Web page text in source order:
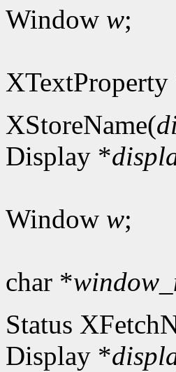
Window w;
XStoreName(
Display *
Window w;
char *
Status
Display *